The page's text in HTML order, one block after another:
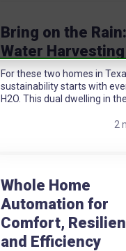
Bring on the Rain:
Water Harvesting
For these two homes in
sustainability starts with
H2O. This dual dwelling in
2
Whole Home
Automation for
Comfort,
and Efficiency